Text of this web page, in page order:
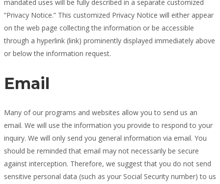
mandated uses will be fully described in a separate customized
“Privacy Notice.” This customized Privacy Notice will either appear
on the web page collecting the information or be accessible
through a hyperlink (link) prominently displayed immediately above
or below the information request.
Email
Many of our programs and websites allow you to send us an
email. We will use the information you provide to respond to your
inquiry. We will only send you general information via email. You
should be reminded that email may not necessarily be secure
against interception. Therefore, we suggest that you do not send
sensitive personal data (such as your Social Security number) to us